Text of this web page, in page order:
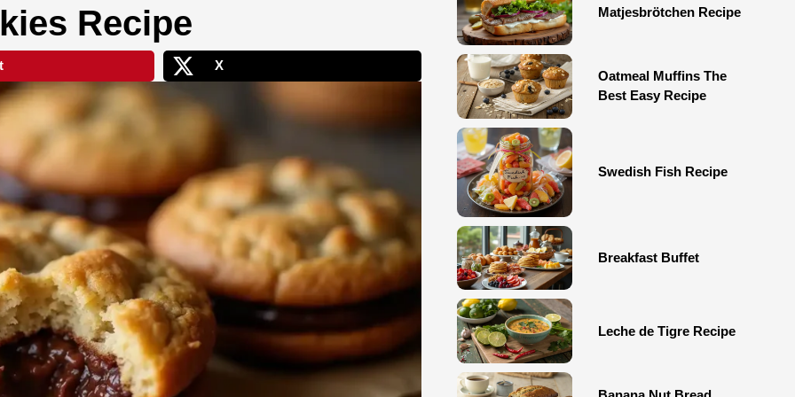
Recipe
X
Matjesbrötchen Recipe
Oatmeal Muffins The
Best Easy Recipe
Swedish Fish Recipe
Breakfast Buffet
Leche de Tigre Recipe